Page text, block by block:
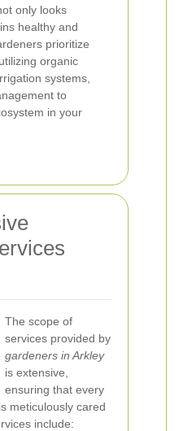
only looks
healthy and
prioritize
organic
systems,
to
in your
The scope of
services provided by
gardeners in Arkley
is extensive,
ensuring that every
meticulously cared
include: